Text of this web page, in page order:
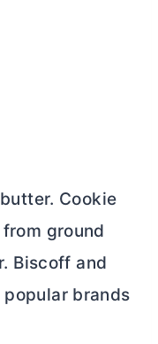
butter. Cookie
ground
Biscoff and
brands